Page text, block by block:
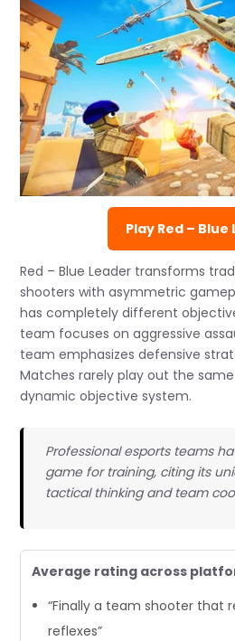
Play Red – Blue
Red – Blue Leader transforms
shooters with asymmetric
has completely different
team focuses on aggressive
team emphasizes defensive
Matches rarely play out the
dynamic objective system.
Professional esports teams
game for training, citing its
tactical thinking and team
Average rating across
“Finally a team shooter that
reflexes”